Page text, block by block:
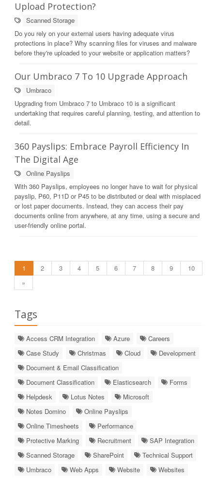
Upload Protection?
Scanned Storage
Do you rely on your external users having adequate virus
protections in place? Why scanning files for viruses and malware
before they're uploaded to your website or application matters?
Our Umbraco 7 To 10 Upgrade Approach
Umbraco
Upgrading from Umbraco 7 to Umbraco 10 is a significant
undertaking that requires careful planning, testing, and attention to
detail.
360 Payslips: Embrace Payroll Efficiency In
The Digital Age
Online Payslips
With 360 Payslips, employees no longer have to wait for physical
payslip, P60, P11D or P45 to be distributed or deal with misplaced
or lost paper documents. Instead, they can access their pay
documents online from anywhere, at any time, using a secure and
user-friendly online portal.
1 2 3 4 5 6 7 8 9
10
»
Tags
Access CRM Integration Azure
Careers
Case Study
Christmas Cloud
Development
Document & Email Classification
Document Classification
Elasticsearch
Forms
Helpdesk
Lotus Notes
Microsoft
Notes Domino
Online Payslips
Online Timesheets
Performance
Protective Marking
Recruitment
SAP Integration
Scanned Storage
SharePoint
Technical Support
Umbraco
Web Apps Website Websites